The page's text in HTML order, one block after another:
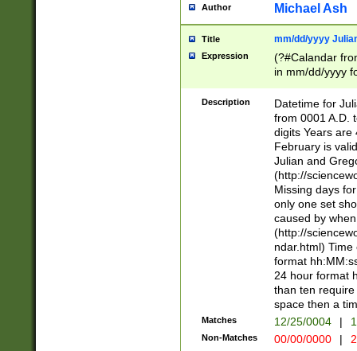
Author Michael Ash
Title mm/dd/yyyy
Expression
(?#Calandar
in mm/dd/yyyy
<sep>[-./
days from 1752
in the same
=\d) # the
digit (
(?(.29) # if feb
#exclude these
year 0 and no
divisible by 400
Feb 29
year check )
date separator
1-31 (?# The
month has
Description
Datetime for
from 0001 A.D.
digits Years are
February is
Julian and
(http://
Missing days
only one set
caused by
(http://
ndar.html)
format
24 hour format
than ten
space then a
Matches 12/25/0004 |
Non-Matches 00/00/0000 |